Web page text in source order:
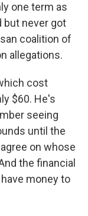
one term as
but never got
coalition of
allegations.
cost
$60. He's
seeing
until the
on whose
the financial
money to